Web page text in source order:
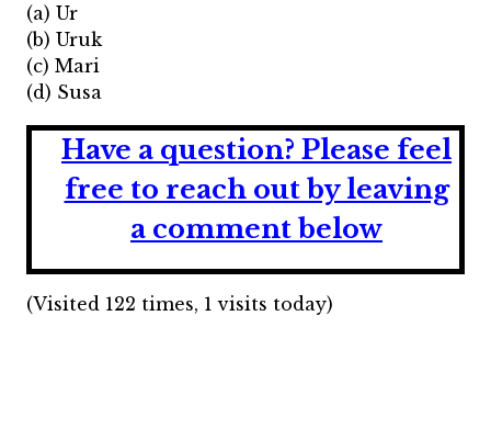
(a) Ur
(b) Uruk
(c) Mari
(d) Susa
Have a question? Please feel
free to reach out by leaving
a comment below
(Visited 122 times, 1 visits today)